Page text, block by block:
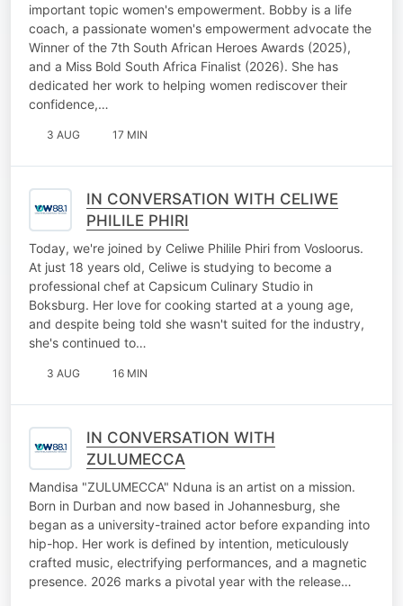
important topic women's empowerment. Bobby is a life
coach, a passionate women's empowerment advocate the
Winner of the 7th South African Heroes Awards (2025),
and a Miss Bold South Africa Finalist (2026). She has
dedicated her work to helping women rediscover their
confidence,…
3 AUG 17 MIN
IN CONVERSATION WITH CELIWE
PHILILE PHIRI
Today, we're joined by Celiwe Philile Phiri from Vosloorus.
At just 18 years old, Celiwe is studying to become a
professional chef at Capsicum Culinary Studio in
Boksburg. Her love for cooking started at a young age,
and despite being told she wasn't suited for the industry,
she's continued to…
3 AUG 16 MIN
IN CONVERSATION WITH
ZULUMECCA
Mandisa "ZULUMECCA" Nduna is an artist on a mission.
Born in Durban and now based in Johannesburg, she
began as a university-trained actor before expanding into
hip-hop. Her work is defined by intention, meticulously
crafted music, electrifying performances, and a magnetic
presence. 2026 marks a pivotal year with the release…